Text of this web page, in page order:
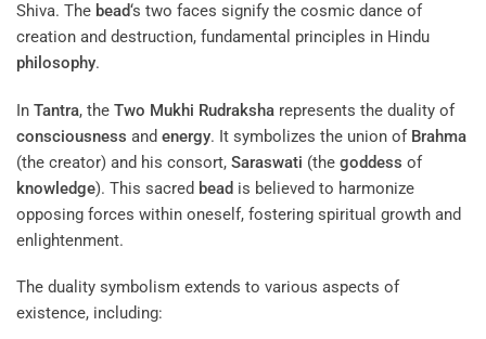
Shiva. The bead‘s two faces signify the cosmic dance of
creation and destruction, fundamental principles in Hindu
philosophy.
In Tantra, the Two Mukhi Rudraksha represents the duality of
consciousness and energy. It symbolizes the union of Brahma
(the creator) and his consort, Saraswati (the goddess of
knowledge). This sacred bead is believed to harmonize
opposing forces within oneself, fostering spiritual growth and
enlightenment.
The duality symbolism extends to various aspects of
existence, including: